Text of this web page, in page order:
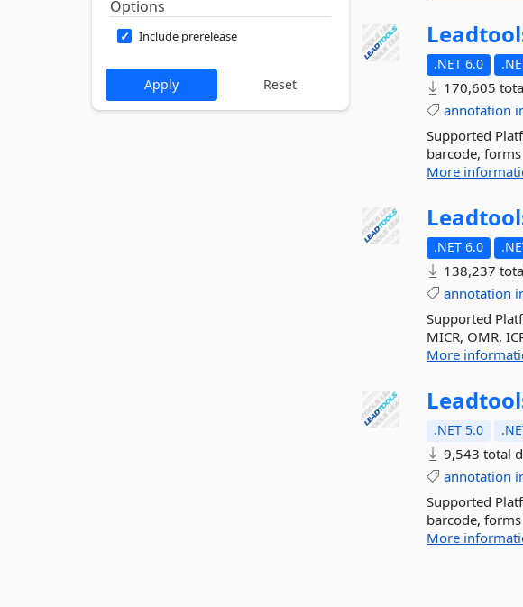
Options
Include prerelease
.NET 6.0
170,605
annotation
Supported
barcode, forms
More
.NET 6.0
138,237
annotation
Supported
MICR, OMR,
More
.NET 5.0
9,543 total
annotation
Supported
barcode, forms
More